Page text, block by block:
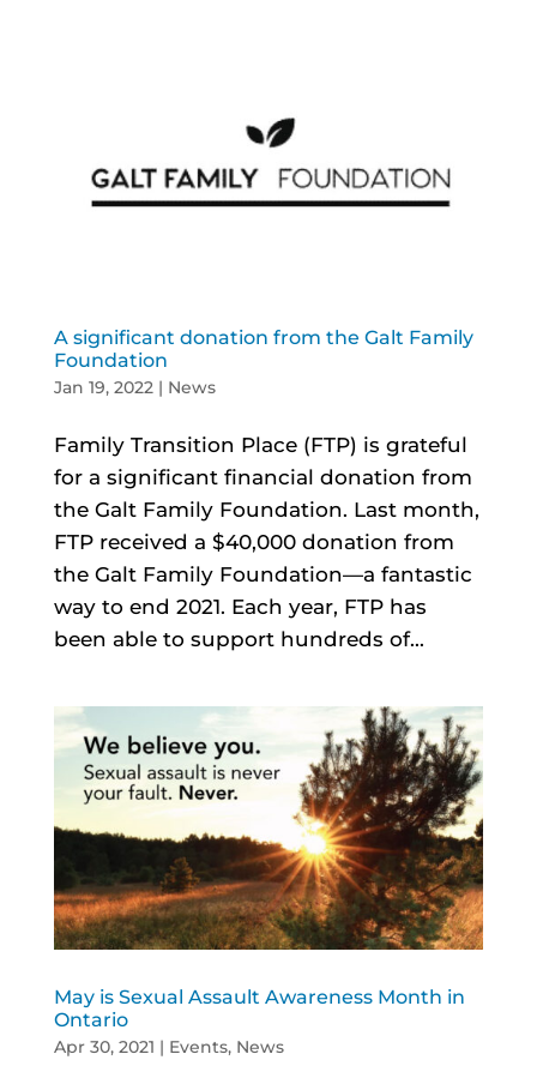
A significant donation from the Galt Family
Foundation
Jan 19, 2022| News
Family Transition Place (FTP) is grateful
for a significant financial donation from
the Galt Family Foundation. Last month,
FTP received a $40,000 donation from
the Galt Family Foundation—a fantastic
way to end 2021. Each year, FTP has
been able to support hundreds of...
May is Sexual Assault Awareness Month in
Ontario
Apr 30, 2021 | Events, News